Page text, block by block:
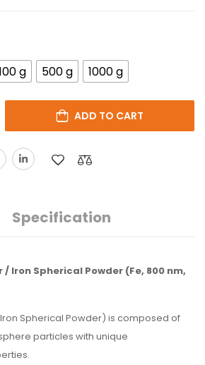
g 500 g 1000 g
ADD TO CART
Specification
/ Iron Spherical Powder (Fe, 800 nm,
Spherical Powder) is composed of
particles with unique